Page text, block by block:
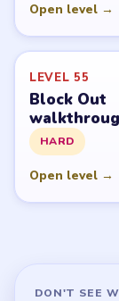
Open level →
LEVEL 55
Block Out
HARD
Open level →
DON'T SEE